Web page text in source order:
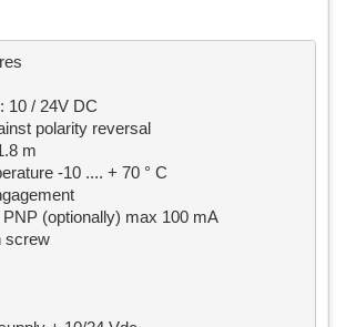
10 / 24V DC
polarity reversal
m
-10 .... + 70 ° C
(optionally) max 100 mA
screw